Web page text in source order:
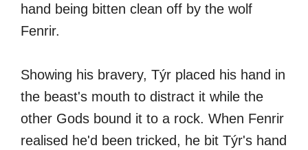
hand being bitten clean off by the wolf
Fenrir.
Showing his bravery, Týr placed his hand in
the beast's mouth to distract it while the
other Gods bound it to a rock. When Fenrir
realised he'd been tricked, he bit Týr's hand